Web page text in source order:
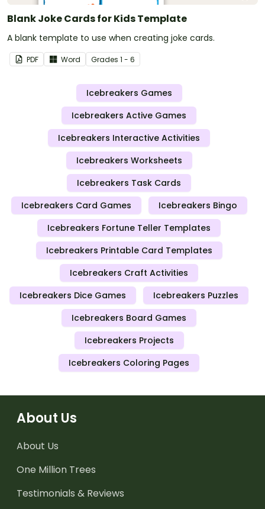
Blank Joke Cards for Kids Template
A blank template to use when creating joke cards.
PDF Word Grades 1 - 6
Icebreakers Games
Icebreakers Active Games
Icebreakers Interactive Activities
Icebreakers Worksheets
Icebreakers Task Cards
Icebreakers Card Games
Icebreakers Bingo
Icebreakers Fortune Teller Templates
Icebreakers Printable Card Templates
Icebreakers Craft Activities
Icebreakers Dice Games
Icebreakers Puzzles
Icebreakers Board Games
Icebreakers Projects
Icebreakers Coloring Pages
About Us
About Us
One Million Trees
Testimonials & Reviews